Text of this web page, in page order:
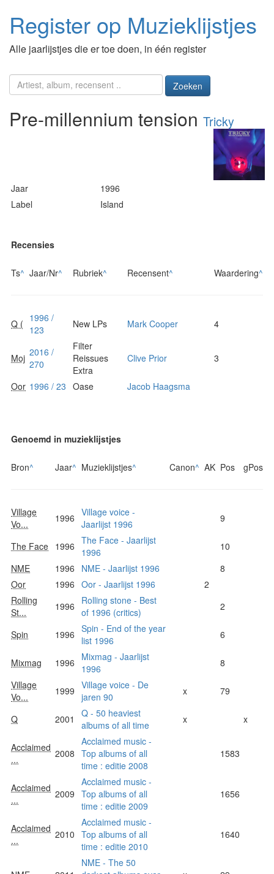
Register op Muzieklijstjes
Alle jaarlijstjes die er toe doen, in één register
Zoeken
Pre-millennium tension Tricky
Jaar
1996
Label
Island
Recensies
Ts^ Jaar/Nr^ Rubriek^ Recensent^ Waardering^
Q ( 1996 /
123
New LPs Mark Cooper 4
Moj 2016 /
270
Filter
Reissues
Extra
Clive Prior 3
Oor 1996 / 23 Oase Jacob Haagsma
Genoemd in muzieklijstjes
Bron^ Jaar^ Muzieklijstjes^ Canon^ AK Pos gPos
Village
Vo...
1996 Village voice -
Jaarlijst 1996
9
The Face 1996 The Face - Jaarlijst
1996
10
NME
1996 NME - Jaarlijst 1996
8
Oor
1996 Oor - Jaarlijst 1996
2
Rolling
St...
1996
Rolling stone - Best
of 1996 (critics)
2
Spin 1996 Spin - End of the year
list 1996
6
Mixmag 1996
Mixmag - Jaarlijst
1996
8
Village
Vo...
1999 Village voice - De
jaren 90
x 79
Q 2001
Q - 50 heaviest
albums of all time
x x
Acclaimed
...
2008
Acclaimed music -
Top albums of all
time : editie 2008
1583
Acclaimed
...
2009
Acclaimed music -
Top albums of all
time : editie 2009
1656
Acclaimed
...
2010
Acclaimed music -
Top albums of all
time : editie 2010
1640
NME - The 50